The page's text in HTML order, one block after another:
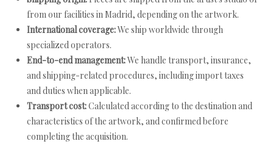
from our facilities in Madrid, depending on the artwork.
International coverage:We ship worldwide through
specialized operators.
End-to-end management:We handle transport, insurance,
and shipping-related procedures, including import taxes
and duties when applicable.
Transport cost:Calculated according to the destination and
characteristics of the artwork, and confirmed before
completing the acquisition.